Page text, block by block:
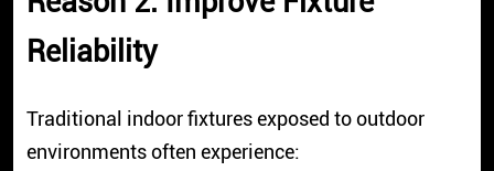
Reliability
Traditional indoor fixtures exposed to outdoor
environments often experience: